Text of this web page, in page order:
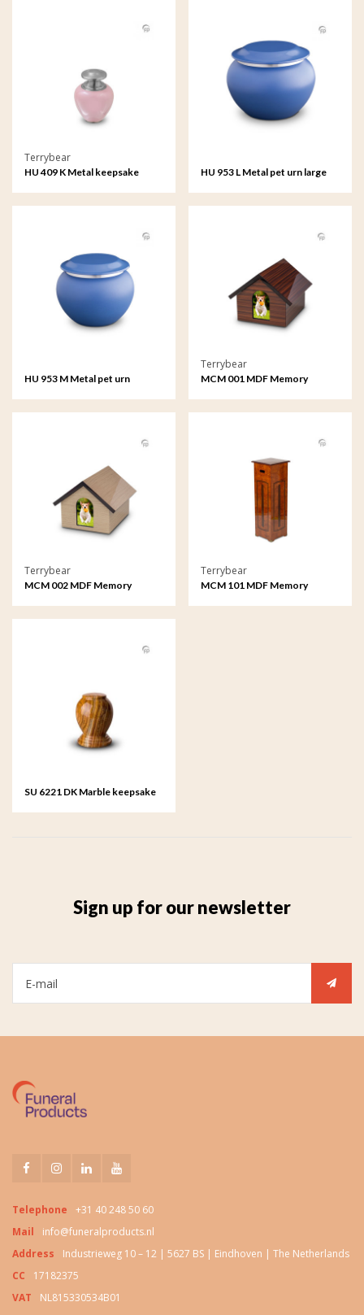
Terrybear
HU 409 K Metal keepsake
HU 953 L Metal pet urn large
HU 953 M Metal pet urn
Terrybear
MCM 001 MDF Memory
Terrybear
MCM 002 MDF Memory
Terrybear
MCM 101 MDF Memory
SU 6221 DK Marble keepsake
Sign up for our newsletter
Telephone
+31 40 248 50 60
Mail
info@funeralproducts.nl
Address
Industrieweg 10 – 12 | 5627 BS | Eindhoven | The Netherlands
CC
17182375
VAT
NL815330534B01